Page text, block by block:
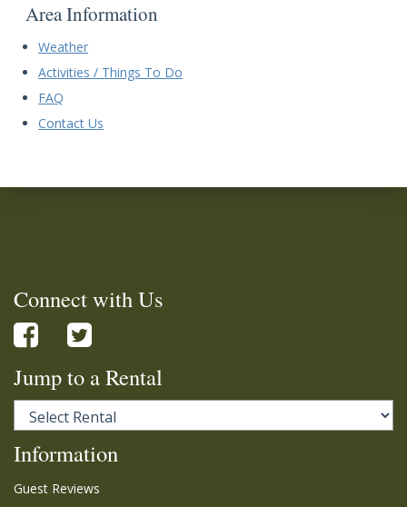
Area Information
Weather
Activities / Things To Do
FAQ
Contact Us
Connect with Us
Jump to a Rental
Information
Guest Reviews